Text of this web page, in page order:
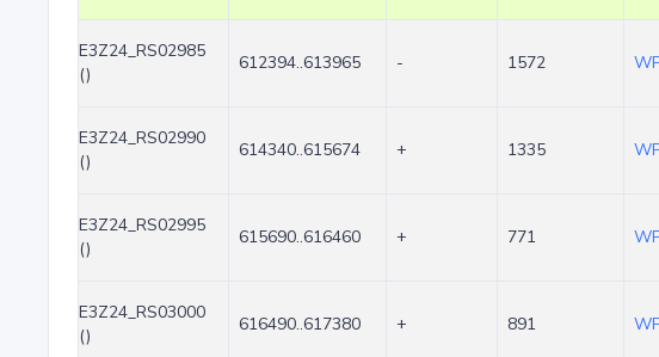
E3Z24_RS02985
()
612394..613965 - 1572
E3Z24_RS02990
()
614340..615674 + 1335
E3Z24_RS02995
()
615690..616460 + 771
E3Z24_RS03000
()
616490..617380 + 891